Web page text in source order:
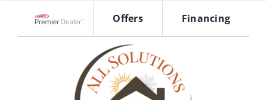
content
Offers Financing